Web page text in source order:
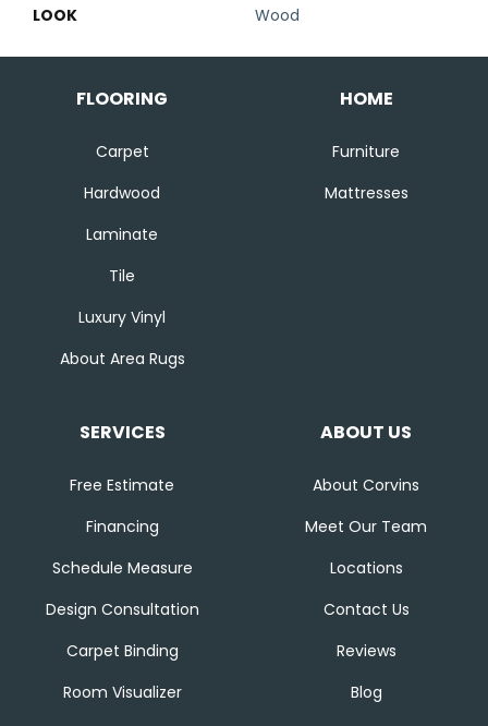
LOOK
Wood
FLOORING
Carpet
Hardwood
Laminate
Tile
Luxury Vinyl
About Area Rugs
HOME
Furniture
Mattresses
SERVICES
Free Estimate
Financing
Schedule Measure
Design Consultation
Carpet Binding
Room Visualizer
ABOUT US
About Corvins
Meet Our Team
Locations
Contact Us
Reviews
Blog